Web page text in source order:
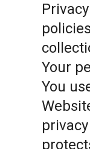
Your
You